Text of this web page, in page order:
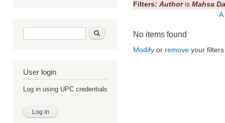
Search form Search
User login
Log in using UPC credentials
Filters: Authoris Mahsa
A
No items found
Modify or remove your